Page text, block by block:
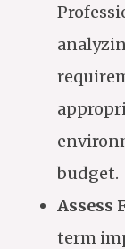
budget.
Assess
term